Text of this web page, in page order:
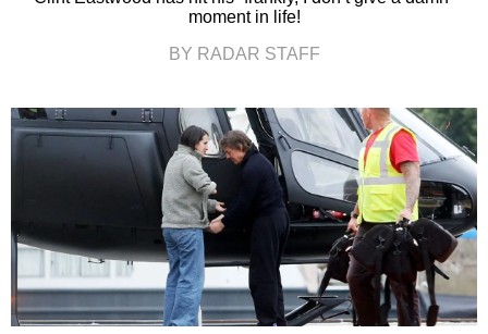
moment in life!
BY RADAR STAFF